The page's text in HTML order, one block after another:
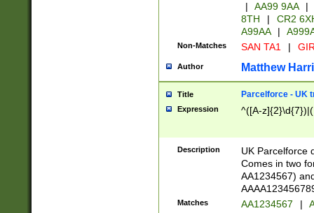
|
AA99 9AA |
8TH
|
CR2
A99AA
|
Non-Matches SAN TA1 |
Author Matthew
Title Parcelforce - UK
Expression ^([A-
Description
UK Parcelforce
Comes in two
AA1234567)
Matches AA1234567 |